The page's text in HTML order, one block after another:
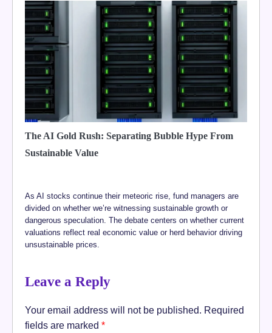
The AI Gold Rush: Separating Bubble Hype From
Sustainable Value
As AI stocks continue their meteoric rise, fund managers are
divided on whether we’re witnessing sustainable growth or
dangerous speculation. The debate centers on whether current
valuations reflect real economic value or herd behavior driving
unsustainable prices.
Leave a Reply
Your email address will not be published. Required
fields are marked *